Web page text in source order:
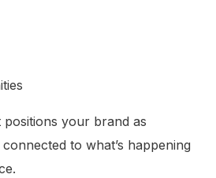
your brand as
to what’s happening